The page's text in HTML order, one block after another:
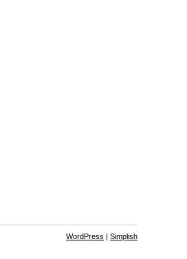
WordPress | Simplish